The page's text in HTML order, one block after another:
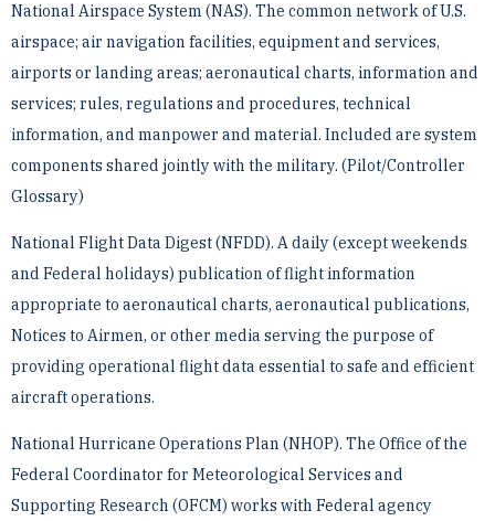
National Airspace System (NAS). The common network of U.S.
airspace; air navigation facilities, equipment ­and services,
airports or landing areas; aeronautical charts, information and
services; rules, regulations and ­procedures, technical
information, and manpower and material. Included are system
components shared jointly ­with the military. (Pilot/Controller
Glossary)
National Flight Data Digest (NFDD). A daily (except weekends
and Federal holidays) publication of flight ­information
appropriate to aeronautical charts, aeronautical publications,
Notices to Airmen, or other media ­serving the purpose of
providing operational flight data essential to safe and efficient
aircraft operations.
National Hurricane Operations Plan (NHOP). The Office of the
Federal Coordinator for Meteorological ­Services and
Supporting Research (OFCM) works with Federal agency